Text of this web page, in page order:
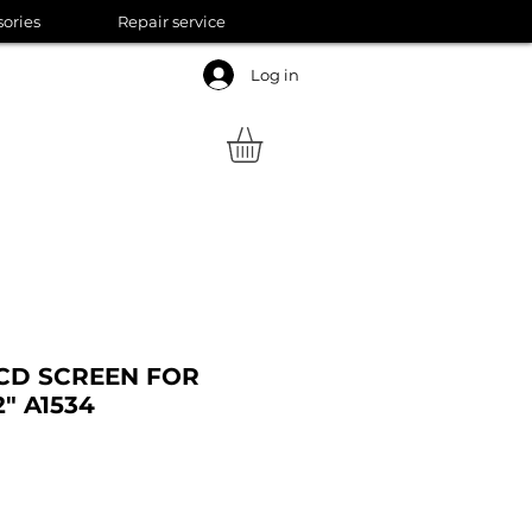
Log in
Repair service
SCREEN FOR
A1534